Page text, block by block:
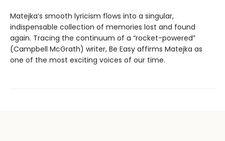
Matejka’s smooth lyricism flows into a singular,
indispensable collection of memories lost and found
again. Tracing the continuum of a “rocket-powered”
(Campbell McGrath) writer, Be Easy affirms Matejka as
one of the most exciting voices of our time.